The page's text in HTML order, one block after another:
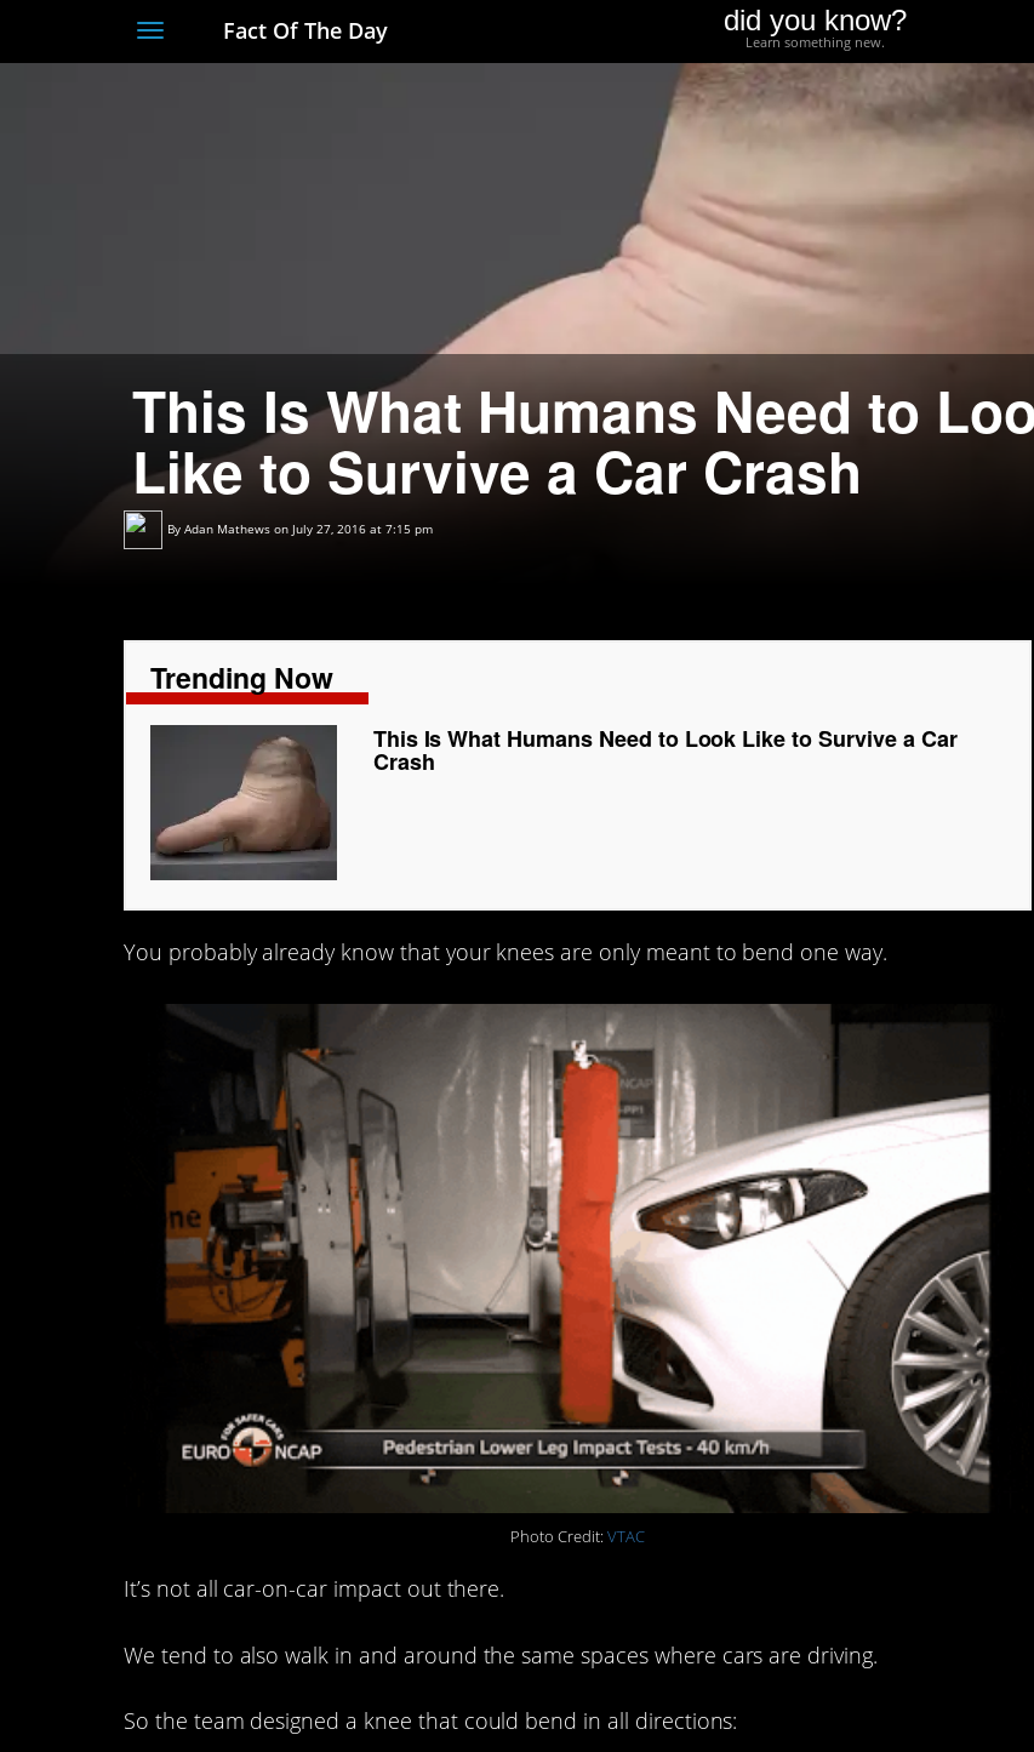
ToggleFact Of The Day did you know?
Learn something new.
This Is What Humans Need to
Like to Survive a Car Crash
By Adan Mathews on July 27, 2016 at 7:15 pm
Trending Now
This Is What Humans Need to Look Like to Survive a Car
Crash
You probably already know that your knees are only meant to bend one way.
Photo Credit: VTAC
It’s not all car-on-car impact out there.
We tend to also walk in and around the same spaces where cars are driving.
So the team designed a knee that could bend in all directions: